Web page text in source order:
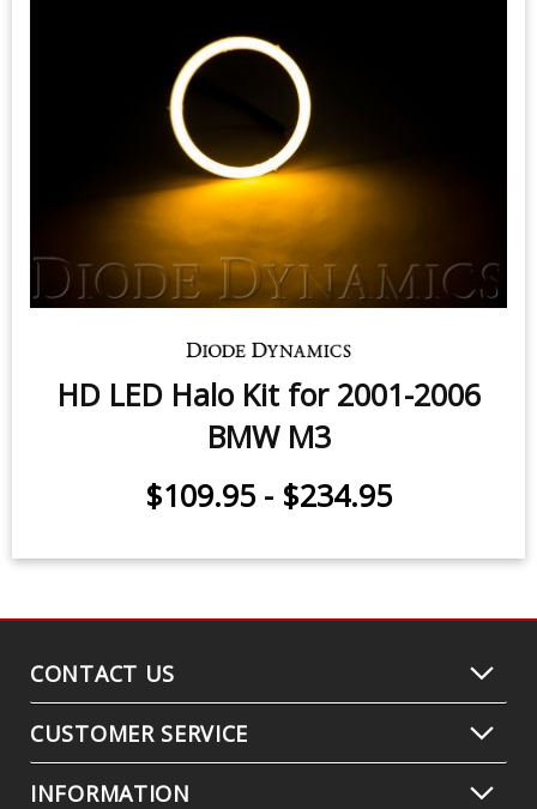
HD LED Halo Kit for 2001-2006
BMW M3
$109.95 - $234.95
CONTACT US
CUSTOMER SERVICE
INFORMATION